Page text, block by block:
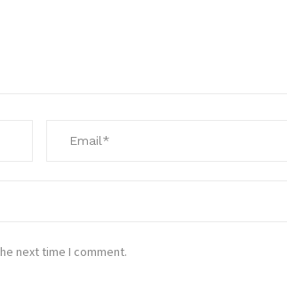
next time I comment.